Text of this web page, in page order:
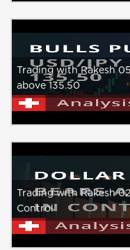
Trading with Rakesh
above 135.50
Trading with Rakesh
Control